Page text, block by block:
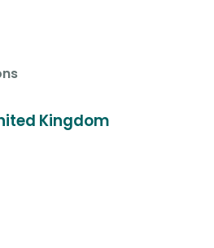
Kingdom